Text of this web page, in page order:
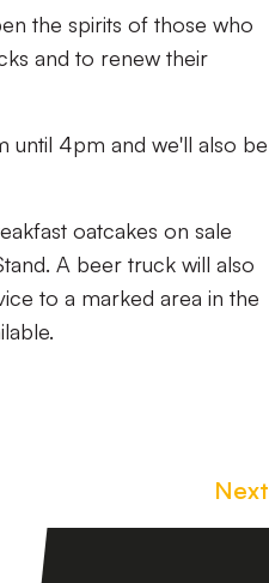
the spirits of those who
and to renew their
until 4pm and we'll also be
oatcakes on sale
A beer truck will also
to a marked area in the
Next